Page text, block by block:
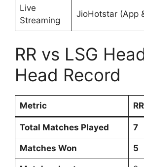
Live
Streaming
JioHotstar (App
RR vs LSG
Head Record
Metric RR
Total Matches Played 7
Matches Won 5